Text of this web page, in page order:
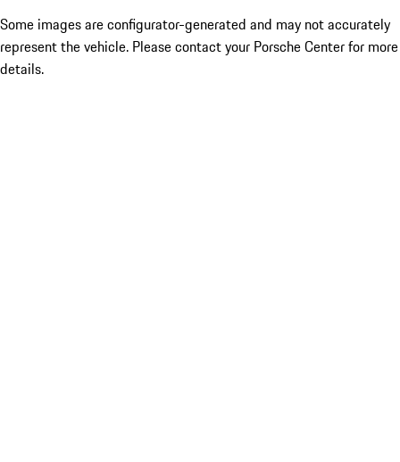
Some images are configurator-generated and may not accurately
represent the vehicle. Please contact your Porsche Center for more
details.